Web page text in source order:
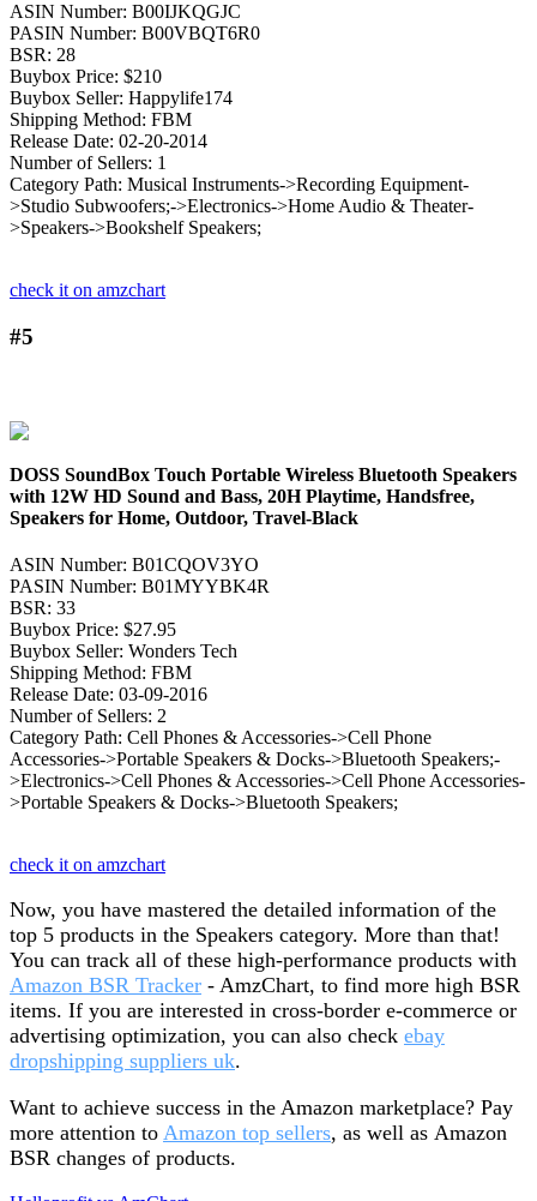
ASIN Number: B00IJKQGJC
PASIN Number: B00VBQT6R0
BSR: 28
Buybox Price: $210
Buybox Seller: Happylife174
Shipping Method: FBM
Release Date: 02-20-2014
Number of Sellers: 1
Category Path: Musical Instruments->Recording Equipment-
>Studio Subwoofers;->Electronics->Home Audio & Theater-
>Speakers->Bookshelf Speakers;
check it on amzchart
#5
DOSS SoundBox Touch Portable Wireless Bluetooth Speakers
with 12W HD Sound and Bass, 20H Playtime, Handsfree,
Speakers for Home, Outdoor, Travel-Black
ASIN Number: B01CQOV3YO
PASIN Number: B01MYYBK4R
BSR: 33
Buybox Price: $27.95
Buybox Seller: Wonders Tech
Shipping Method: FBM
Release Date: 03-09-2016
Number of Sellers: 2
Category Path: Cell Phones & Accessories->Cell Phone
Accessories->Portable Speakers & Docks->Bluetooth Speakers;-
>Electronics->Cell Phones & Accessories->Cell Phone Accessories-
>Portable Speakers & Docks->Bluetooth Speakers;
check it on amzchart
Now, you have mastered the detailed information of the
top 5 products in the Speakers category. More than that!
You can track all of these high-performance products with
Amazon BSR Tracker - AmzChart, to find more high BSR
items. If you are interested in cross-border e-commerce or
advertising optimization, you can also check ebay
dropshipping suppliers uk.
Want to achieve success in the Amazon marketplace? Pay
more attention to Amazon top sellers, as well as Amazon
BSR changes of products.